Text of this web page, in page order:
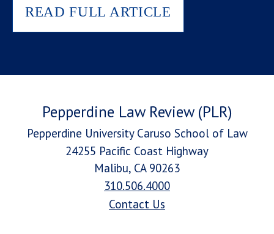
READ FULL ARTICLE
Pepperdine Law Review (PLR)
Pepperdine University Caruso School of Law
24255 Pacific Coast Highway
Malibu, CA 90263
310.506.4000
Contact Us